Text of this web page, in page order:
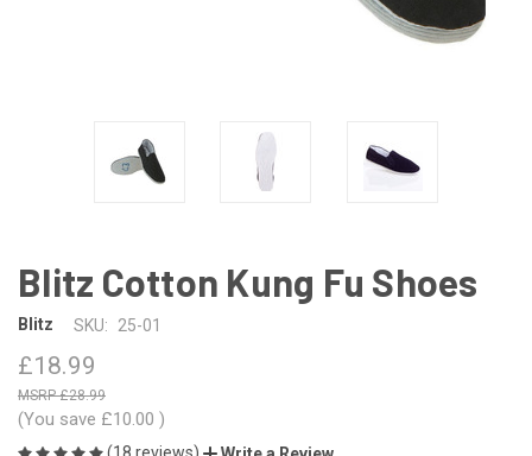
Blitz Cotton Kung Fu Shoes
Blitz SKU: 25-01
£18.99
£28.99
(You save £10.00 )